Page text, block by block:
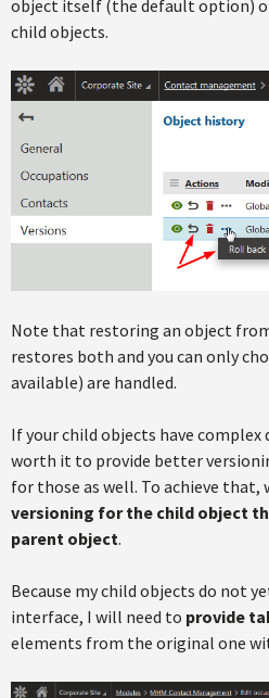
object itself (the default option)
child objects.
Note that restoring an object
restores both and you can only
available) are handled.
If your child objects have
worth it to provide better
for those as well. To achieve that,
versioning for the child object
parent object.
Because my child objects do not
interface, I will need to provide
elements from the original one